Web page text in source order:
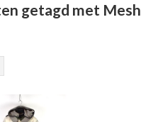
getagd met Mesh